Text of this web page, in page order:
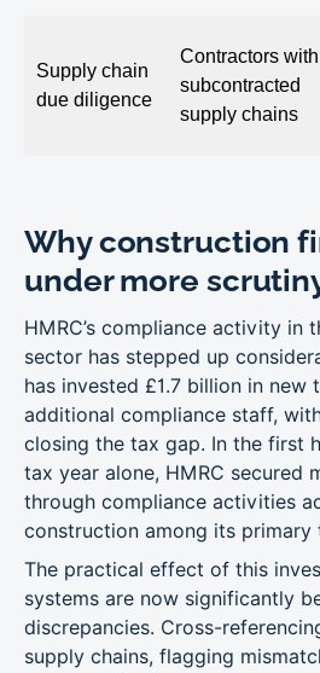
Supply chain
due diligence
Contractors with
subcontracted
supply chains
Why construction
under more
HMRC’s compliance activity in
sector has stepped up
has invested £1.7 billion in new
additional compliance staff,
closing the tax gap. In the first
tax year alone, HMRC secured
through compliance activities
construction among its primary
The practical effect of this
systems are now significantly
discrepancies. Cross-
supply chains, flagging